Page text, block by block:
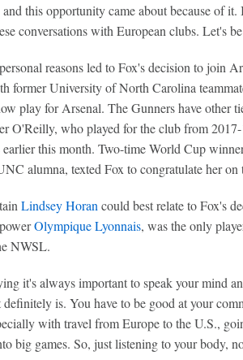
and this opportunity came about because of
conversations with European clubs. Let's
reasons led to Fox's decision to join
former University of North Carolina
play for Arsenal. The Gunners have other
O'Reilly, who played for the club from
earlier this month. Two-time World Cup
alumna, texted Fox to congratulate her on
Lindsey Horancould best relate to Fox's
Olympique Lyonnais, was the only
NWSL.
it's always important to speak your mind
is. You have to be good at your
with travel from Europe to the U.S.,
big games. So, just listening to your body,